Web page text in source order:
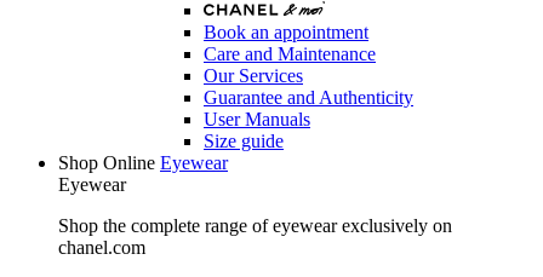
Book an appointment
Care and Maintenance
Our Services
Guarantee and Authenticity
User Manuals
Size guide
Shop Online Eyewear
Eyewear
Shop the complete range of eyewear exclusively on
chanel.com